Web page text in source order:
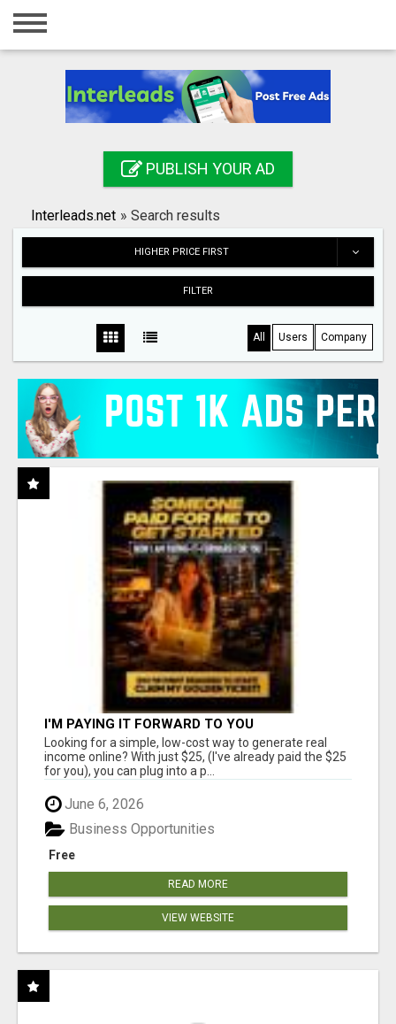
Home
Registration
Search
PUBLISH YOUR AD
Interleads.net » Search results
HIGHER PRICE FIRST
FILTER
All Users Company
I'M PAYING IT FORWARD TO YOU
Looking for a simple, low-cost way to generate real
income online? With just $25, (I've already paid the $25
for you), you can plug into a p...
June 6, 2026
Free
Business Opportunities
READ MORE
VIEW WEBSITE